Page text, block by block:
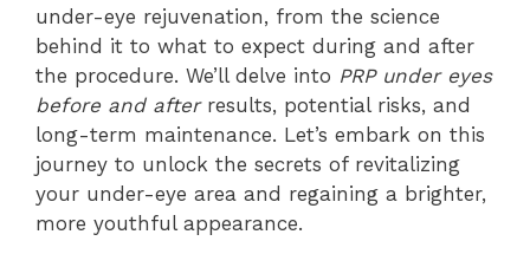
under-eye rejuvenation, from the science
behind it to what to expect during and after
the procedure. We’ll delve into PRP under eyes
before and afterresults, potential risks, and
long-term maintenance. Let’s embark on this
journey to unlock the secrets of revitalizing
your under-eye area and regaining a brighter,
more youthful appearance.